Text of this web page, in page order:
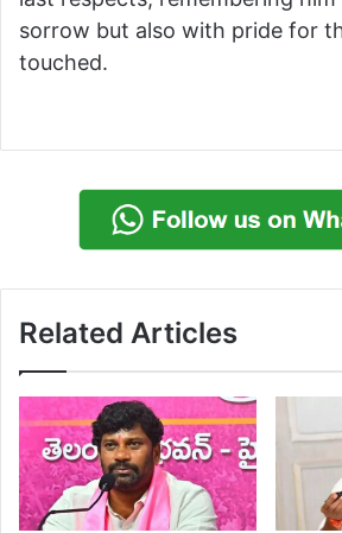
sorrow but also with pride for
touched.
Related Articles